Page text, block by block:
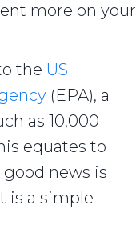
more on your
the US
(EPA), a
as 10,000
equates to
good news is
is a simple